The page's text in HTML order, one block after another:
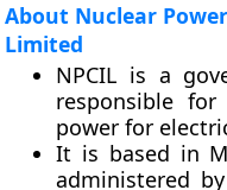
About Nuclear
Limited
NPCIL is a
responsible
power for
It is based in
administered